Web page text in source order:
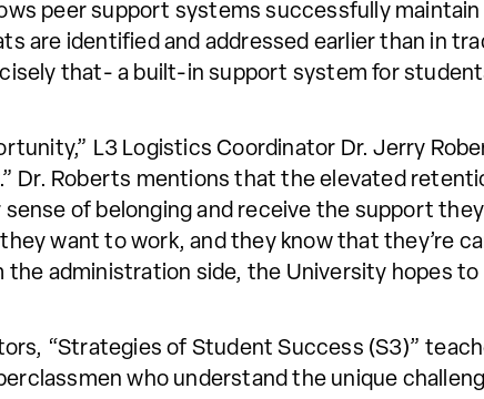
peer support systems successfully
are identified and addressed earlier than in
that- a built-in support system for
L3 Logistics Coordinator Dr. Jerry
Dr. Roberts mentions that the elevated
of belonging and receive the support
want to work, and they know that they’re
administration side, the University hopes to
“Strategies of Student Success (S3)”
who understand the unique